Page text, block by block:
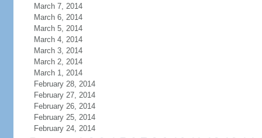
March 7, 2014
March 6, 2014
March 5, 2014
March 4, 2014
March 3, 2014
March 2, 2014
March 1, 2014
February 28, 2014
February 27, 2014
February 26, 2014
February 25, 2014
February 24, 2014